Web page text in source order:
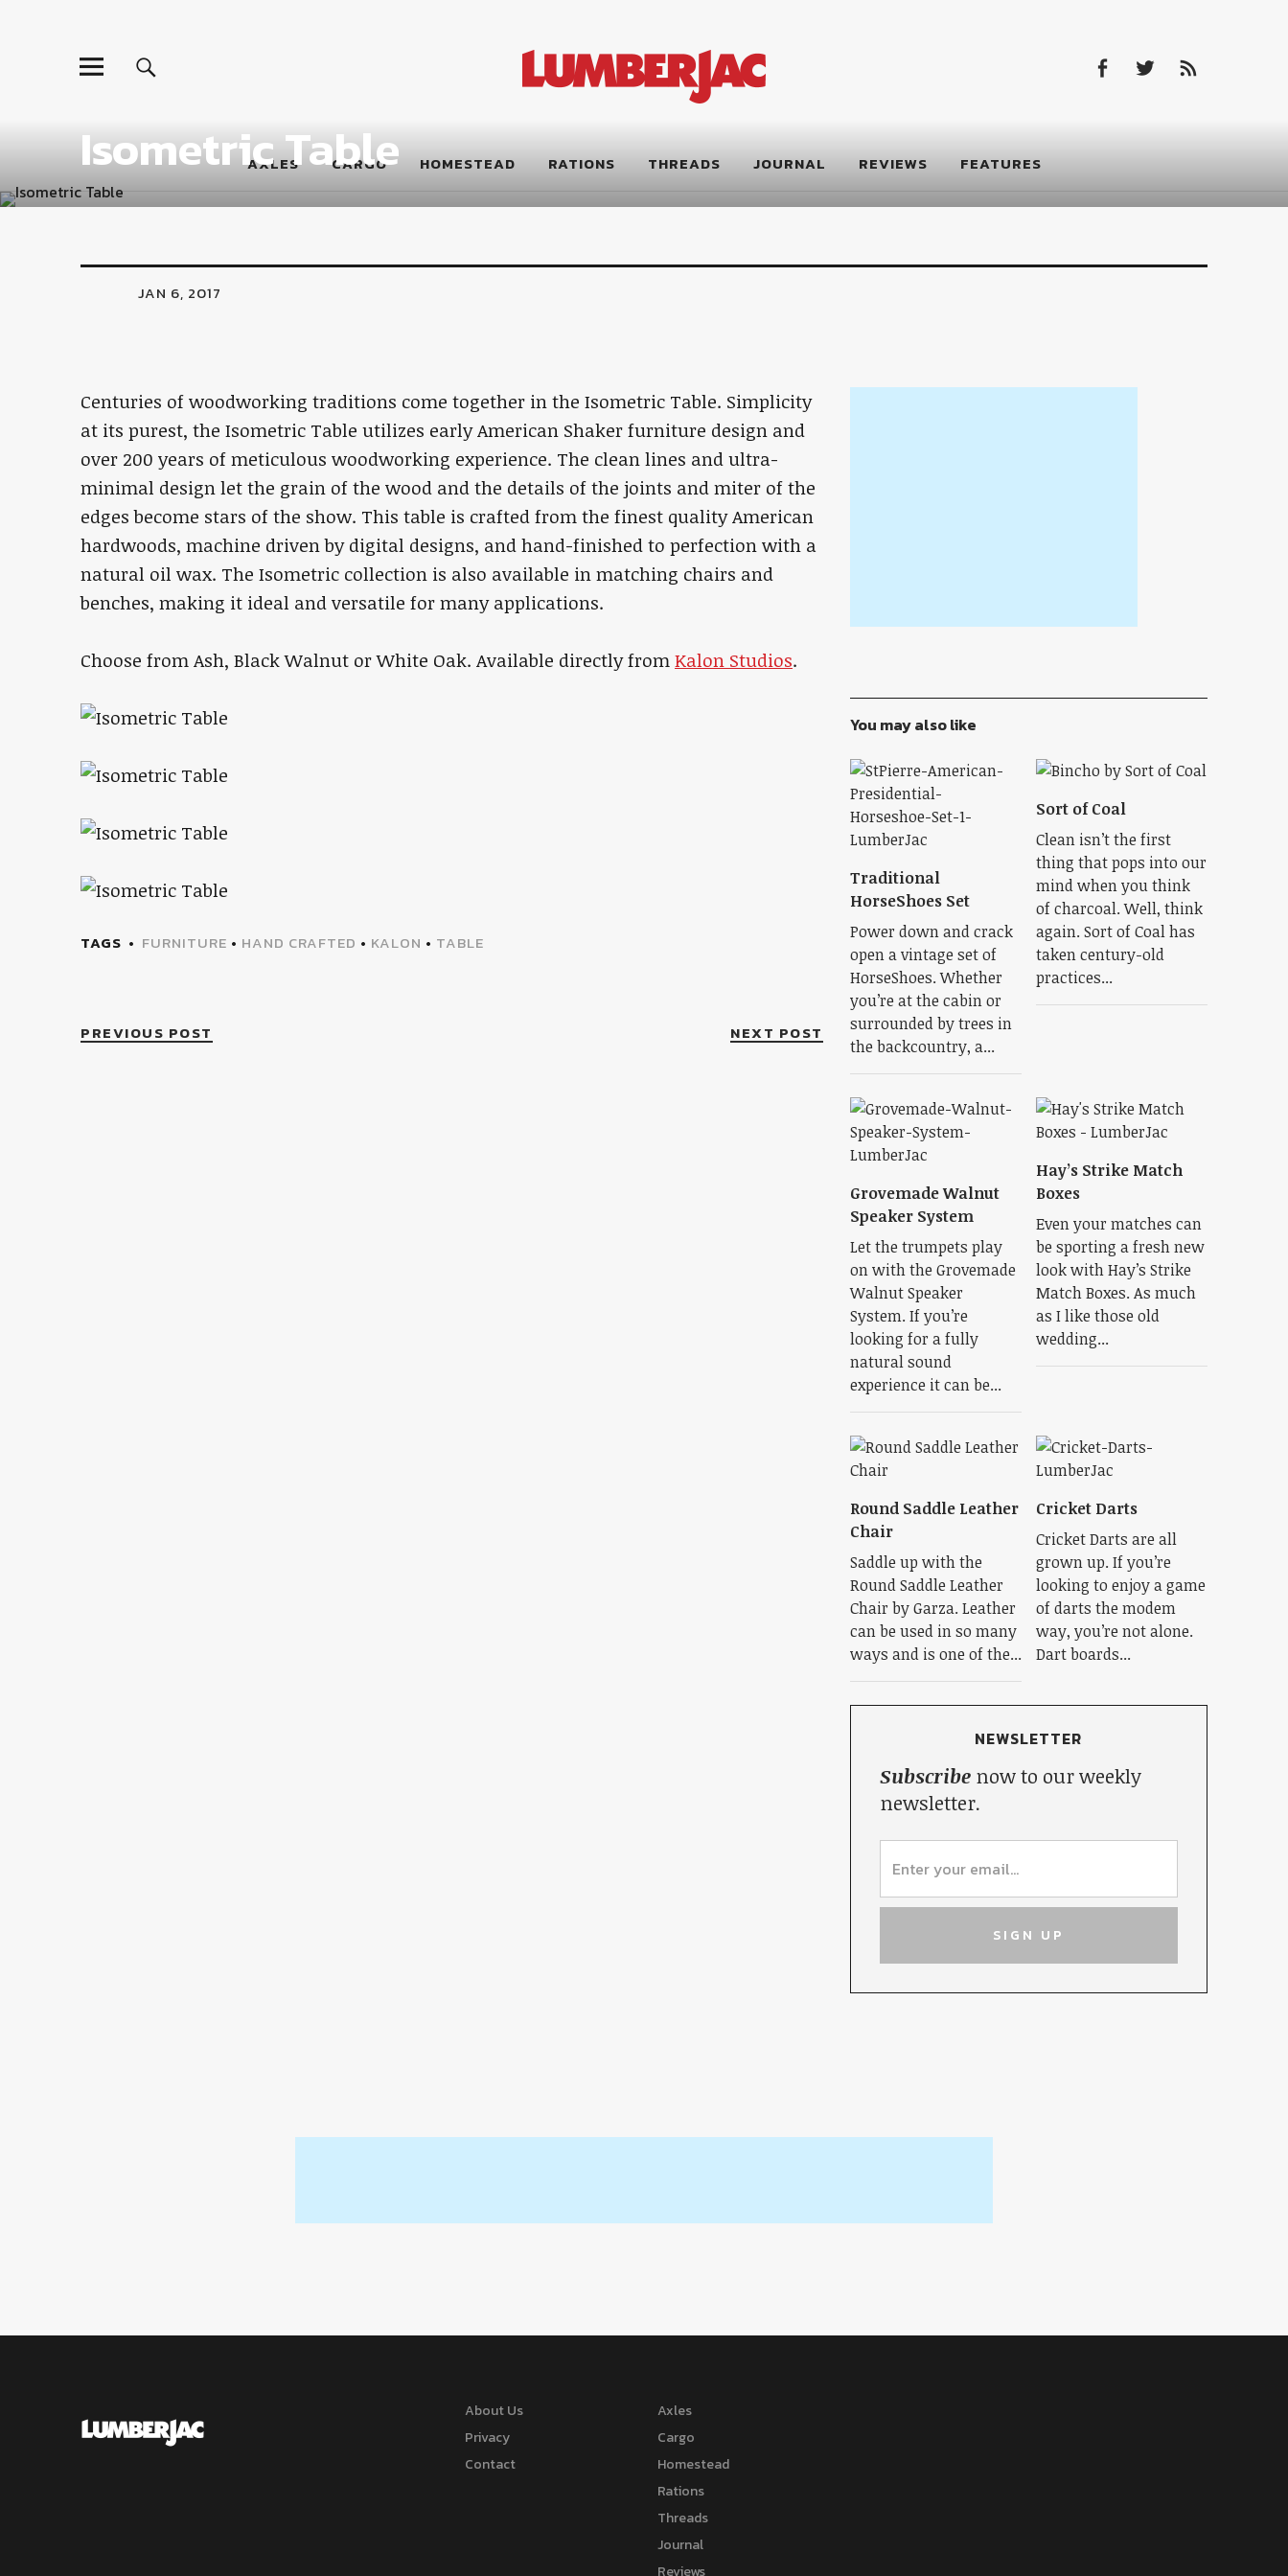
LumberJac
AXLES CARGO HOMESTEAD RATIONS THREADS JOURNAL REVIEWS FEATURES
Isometric Table
JAN 6, 2017
Centuries of woodworking traditions come together in the Isometric Table. Simplicity
at its purest, the Isometric Table utilizes early American Shaker furniture design and
over 200 years of meticulous woodworking experience. The clean lines and ultra-
minimal design let the grain of the wood and the details of the joints and miter of the
edges become stars of the show. This table is crafted from the finest quality American
hardwoods, machine driven by digital designs, and hand-finished to perfection with a
natural oil wax. The Isometric collection is also available in matching chairs and
benches, making it ideal and versatile for many applications.
Choose from Ash, Black Walnut or White Oak. Available directly fromKalon Studios.
TAGS FURNITURE • HAND CRAFTED • KALON • TABLE
PREVIOUS POST NEXT POST
You may also like
Traditional
HorseShoes Set
Power down and crack
open a vintage set of
HorseShoes. Whether
you’re at the cabin or
surrounded by trees in
the backcountry, a...
Sort of Coal
Clean isn’t the first
thing that pops into our
mind when you think
of charcoal. Well, think
again. Sort of Coal has
taken century-old
practices...
Grovemade Walnut
Speaker System
Let the trumpets play
on with the Grovemade
Walnut Speaker
System. If you’re
looking for a fully
natural sound
experience it can be...
Hay’s Strike Match
Boxes
Even your matches can
be sporting a fresh new
look with Hay’s Strike
Match Boxes. As much
as I like those old
wedding...
Round Saddle Leather
Chair
Saddle up with the
Round Saddle Leather
Chair by Garza. Leather
can be used in so many
ways and is one of the...
Cricket Darts
Cricket Darts are all
grown up. If you’re
looking to enjoy a game
of darts the modem
way, you’re not alone.
Dart boards...
NEWSLETTER
Subscribenow to our weekly
newsletter.
About Us
Privacy
Contact
Axles
Cargo
Homestead
Rations
Threads
Journal
Reviews